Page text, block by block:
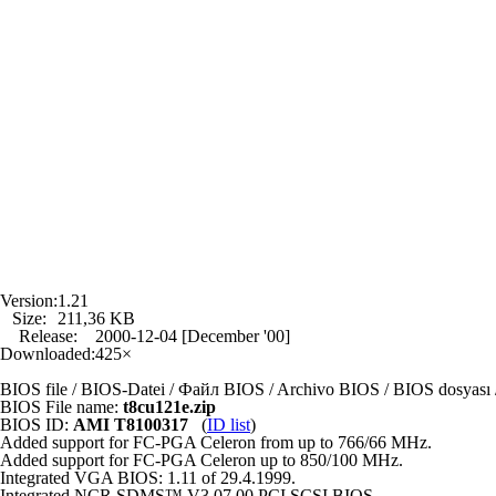
Version:1.21
Size:
211,36 KB
Release:
2000-12-04 [December '00]
Downloaded:425×
BIOS file / BIOS-Datei / Файл BIOS / Archivo BIOS / BIOS
BIOS File name: t8cu121e.zip
BIOS ID: AMI T8100317 (ID list)
Added support for FC-PGA Celeron from up to 766/66 MHz.
Added support for FC-PGA Celeron up to 850/100 MHz.
Integrated VGA BIOS: 1.11 of 29.4.1999.